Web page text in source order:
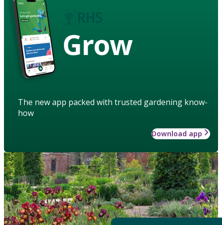
Grow
The new app packed with trusted gardening know-
how
Download app